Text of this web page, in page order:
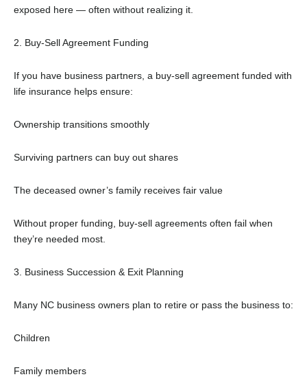
exposed here — often without realizing it.
2. Buy-Sell Agreement Funding
If you have business partners, a buy-sell agreement funded with
life insurance helps ensure:
Ownership transitions smoothly
Surviving partners can buy out shares
The deceased owner’s family receives fair value
Without proper funding, buy-sell agreements often fail when
they’re needed most.
3. Business Succession & Exit Planning
Many NC business owners plan to retire or pass the business to:
Children
Family members